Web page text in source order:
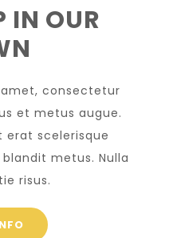
IN OUR
consectetur
et metus augue.
erat scelerisque
metus. Nulla
risus.